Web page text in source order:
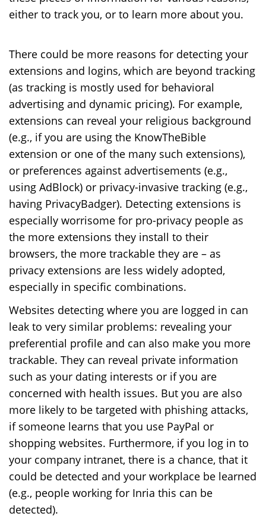
either to track you, or to learn more about you.
There could be more reasons for detecting your
extensions and logins, which are beyond tracking
(as tracking is mostly used for behavioral
advertising and dynamic pricing). For example,
extensions can reveal your religious background
(e.g., if you are using the KnowTheBible
extension or one of the many such extensions),
or preferences against advertisements (e.g.,
using AdBlock) or privacy-invasive tracking (e.g.,
having PrivacyBadger). Detecting extensions is
especially worrisome for pro-privacy people as
the more extensions they install to their
browsers, the more trackable they are – as
privacy extensions are less widely adopted,
especially in specific combinations.
Websites detecting where you are logged in can
leak to very similar problems: revealing your
preferential profile and can also make you more
trackable. They can reveal private information
such as your dating interests or if you are
concerned with health issues. But you are also
more likely to be targeted with phishing attacks,
if someone learns that you use PayPal or
shopping websites. Furthermore, if you log in to
your company intranet, there is a chance, that it
could be detected and your workplace be learned
(e.g., people working for Inria this can be
detected).